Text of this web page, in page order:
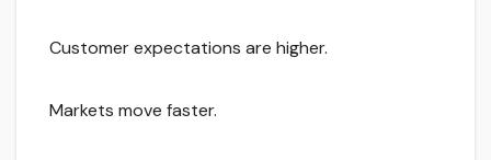
Customer expectations are higher.
Markets move faster.